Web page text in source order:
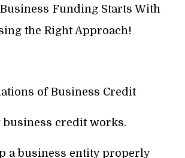
Funding Starts With
the Right Approach!
of Business Credit
business credit works.
a business entity properly